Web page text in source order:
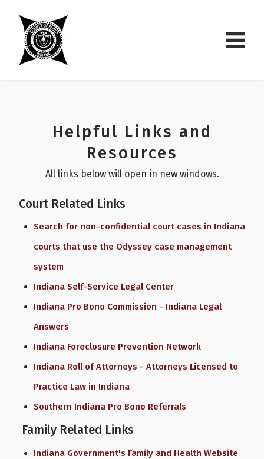
Helpful Links and
Resources
All links below will open in new windows.
Court Related Links
Search for non-confidential court cases in Indiana
courts that use the Odyssey case management
system
Indiana Self-Service Legal Center
Indiana Pro Bono Commission - Indiana Legal
Answers
Indiana Foreclosure Prevention Network
Indiana Roll of Attorneys - Attorneys Licensed to
Practice Law in Indiana
Southern Indiana Pro Bono Referrals
Family Related Links
Indiana Government's Family and Health Website